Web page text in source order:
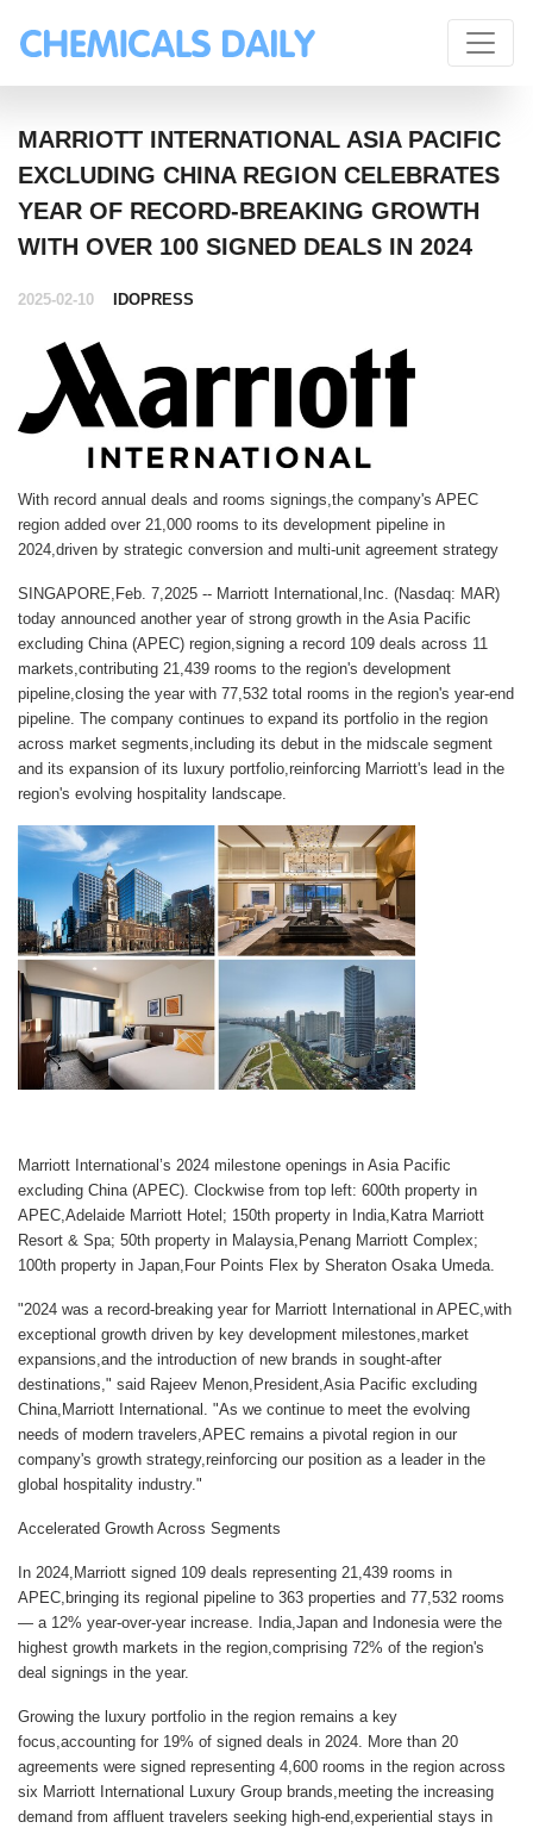
MARRIOTT INTERNATIONAL ASIA PACIFIC
EXCLUDING CHINA REGION CELEBRATES
YEAR OF RECORD-BREAKING GROWTH
WITH OVER 100 SIGNED DEALS IN 2024
2025-02-10 IDOPRESS
With record annual deals and rooms signings,the company's APEC
region added over 21,000 rooms to its development pipeline in
2024,driven by strategic conversion and multi-unit agreement strategy
SINGAPORE,Feb. 7,2025 -- Marriott International,Inc. (Nasdaq: MAR)
today announced another year of strong growth in the Asia Pacific
excluding China (APEC) region,signing a record 109 deals across 11
markets,contributing 21,439 rooms to the region's development
pipeline,closing the year with 77,532 total rooms in the region's year-end
pipeline. The company continues to expand its portfolio in the region
across market segments,including its debut in the midscale segment
and its expansion of its luxury portfolio,reinforcing Marriott's lead in the
region's evolving hospitality landscape.
Marriott International’s 2024 milestone openings in Asia Pacific
excluding China (APEC). Clockwise from top left: 600th property in
APEC,Adelaide Marriott Hotel; 150th property in India,Katra Marriott
Resort & Spa; 50th property in Malaysia,Penang Marriott Complex;
100th property in Japan,Four Points Flex by Sheraton Osaka Umeda.
"2024 was a record-breaking year for Marriott International in APEC,with
exceptional growth driven by key development milestones,market
expansions,and the introduction of new brands in sought-after
destinations," said Rajeev Menon,President,Asia Pacific excluding
China,Marriott International . "As we continue to meet the evolving
needs of modern travelers,APEC remains a pivotal region in our
company's growth strategy,reinforcing our position as a leader in the
global hospitality industry."
Accelerated Growth Across Segments
In 2024,Marriott signed 109 deals representing 21,439 rooms in
APEC,bringing its regional pipeline to 363 properties and 77,532 rooms
— a 12% year-over-year increase. India,Japan and Indonesia were the
highest growth markets in the region,comprising 72% of the region's
deal signings in the year.
Growing the luxury portfolio in the region remains a key
focus,accounting for 19% of signed deals in 2024. More than 20
agreements were signed representing 4,600 rooms in the region across
six Marriott International Luxury Group brands,meeting the increasing
demand from affluent travelers seeking high-end,experiential stays in